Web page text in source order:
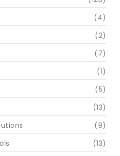
(4)
(2)
(7)
(1)
(5)
(13)
(9)
(13)